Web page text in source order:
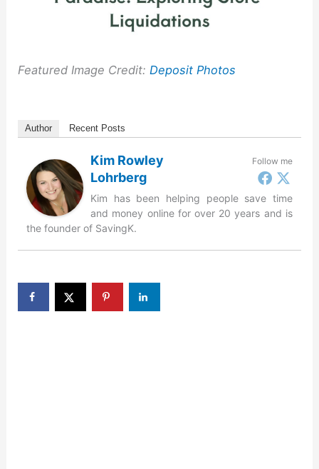
Featured Image Credit: Deposit Photos
Author Recent Posts
Follow me
Kim Rowley
Lohrberg
Kim has been helping people save time
and money online for over 20 years and is
the founder of SavingK.